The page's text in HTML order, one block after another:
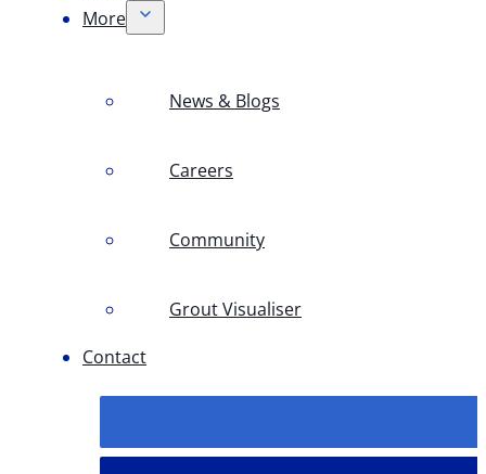
More
News & Blogs
Careers
Community
Grout Visualiser
Contact